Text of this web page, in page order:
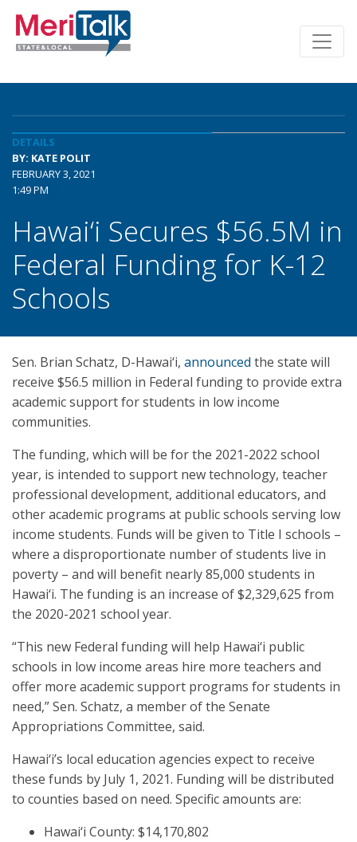
DETAILS
BY: KATE POLIT
FEBRUARY 3, 2021
1:49 PM
Hawai‘i Secures $56.5M in
Federal Funding for K-12
Schools
Sen. Brian Schatz, D-Hawai‘i, announced the state will
receive $56.5 million in Federal funding to provide extra
academic support for students in low income
communities.
The funding, which will be for the 2021-2022 school
year, is intended to support new technology, teacher
professional development, additional educators, and
other academic programs at public schools serving low
income students. Funds will be given to Title I schools –
where a disproportionate number of students live in
poverty – and will benefit nearly 85,000 students in
Hawai‘i. The funding is an increase of $2,329,625 from
the 2020-2021 school year.
“This new Federal funding will help Hawai‘i public
schools in low income areas hire more teachers and
offer more academic support programs for students in
need,” Sen. Schatz, a member of the Senate
Appropriations Committee, said.
Hawai‘i’s local education agencies expect to receive
these funds by July 1, 2021. Funding will be distributed
to counties based on need. Specific amounts are:
Hawai‘i County: $14,170,802